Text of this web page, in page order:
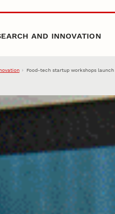
AND INNOVATION
Food-tech startup workshops launch